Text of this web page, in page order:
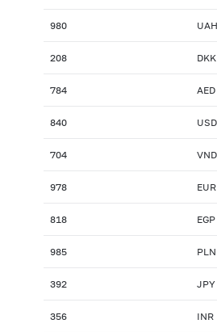
980 UAH
208 DKK
784 AED
840 USD
704 VND
978 EUR
818 EGP
985 PLN
392 JPY
356 INR